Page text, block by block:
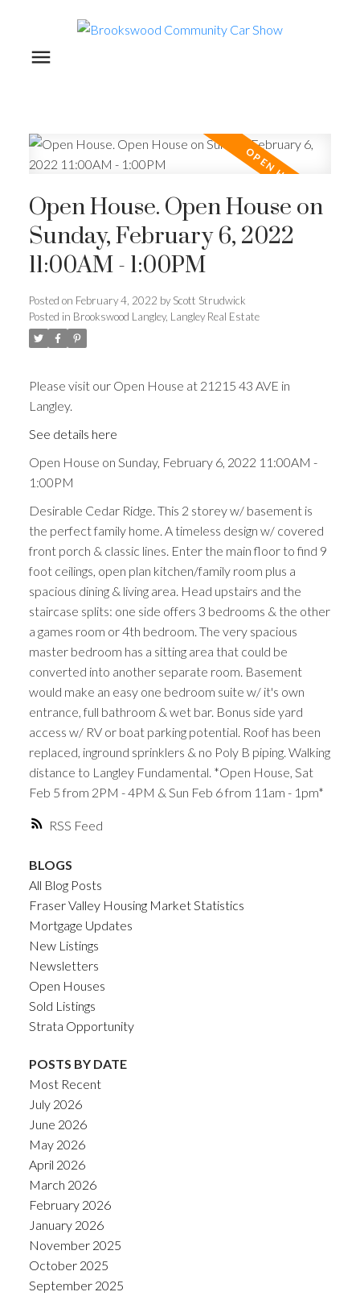
RSS
Open House. Open House on
Sunday, February 6, 2022
11:00AM - 1:00PM
Posted on February 4, 2022 by Scott Strudwick
Posted in Brookswood Langley, Langley Real Estate
Please visit our Open House at 21215 43 AVE in
Langley.
See details here
Open House on Sunday, February 6, 2022 11:00AM -
1:00PM
Desirable Cedar Ridge. This 2 storey w/ basement is
the perfect family home. A timeless design w/ covered
front porch & classic lines. Enter the main floor to find 9
foot ceilings, open plan kitchen/family room plus a
spacious dining & living area. Head upstairs and the
staircase splits: one side offers 3 bedrooms & the other
a games room or 4th bedroom. The very spacious
master bedroom has a sitting area that could be
converted into another separate room. Basement
would make an easy one bedroom suite w/ it's own
entrance, full bathroom & wet bar. Bonus side yard
access w/ RV or boat parking potential. Roof has been
replaced, inground sprinklers & no Poly B piping. Walking
distance to Langley Fundamental. *Open House, Sat
Feb 5 from 2PM - 4PM & Sun Feb 6 from 11am - 1pm*
BLOGS
All Blog Posts
Fraser Valley Housing Market Statistics
Mortgage Updates
New Listings
Newsletters
Open Houses
Sold Listings
Strata Opportunity
POSTS BY DATE
Most Recent
July 2026
June 2026
May 2026
April 2026
March 2026
February 2026
January 2026
November 2025
October 2025
September 2025